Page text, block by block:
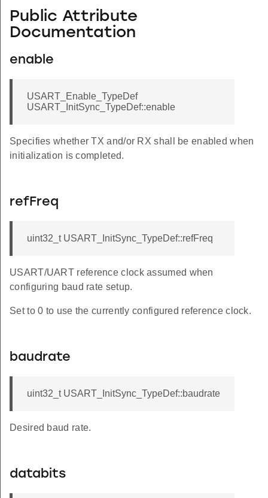
Public Attribute
Documentation
enable
USART_Enable_TypeDef
USART_InitSync_TypeDef::enable
Specifies whether TX and/or RX shall be enabled when
initialization is completed.
refFreq
uint32_t USART_InitSync_TypeDef::refFreq
USART/UART reference clock assumed when
configuring baud rate setup.
Set to 0 to use the currently configured reference clock.
baudrate
uint32_t USART_InitSync_TypeDef::baudrate
Desired baud rate.
databits